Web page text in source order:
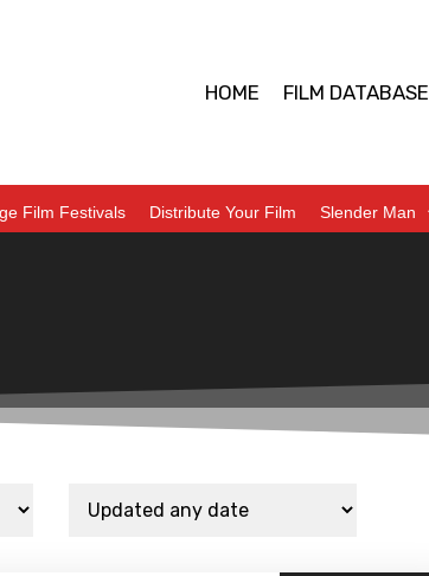
HOME FILM DATABASE
Film Festivals Distribute Your Film Slender Man